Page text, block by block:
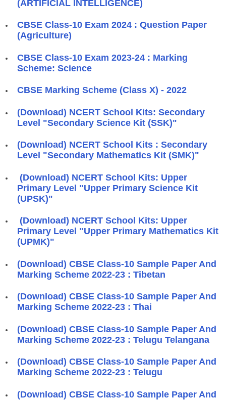
(ARTIFICIAL INTELLIGENCE)
CBSE Class-10 Exam 2024 : Question Paper
(Agriculture)
CBSE Class-10 Exam 2023-24 : Marking
Scheme: Science
CBSE Marking Scheme (Class X) - 2022
(Download) NCERT School Kits: Secondary
Level "Secondary Science Kit (SSK)"
(Download) NCERT School Kits : Secondary
Level "Secondary Mathematics Kit (SMK)"
(Download) NCERT School Kits: Upper
Primary Level "Upper Primary Science Kit
(UPSK)"
(Download) NCERT School Kits: Upper
Primary Level "Upper Primary Mathematics Kit
(UPMK)"
(Download) CBSE Class-10 Sample Paper And
Marking Scheme 2022-23 : Tibetan
(Download) CBSE Class-10 Sample Paper And
Marking Scheme 2022-23 : Thai
(Download) CBSE Class-10 Sample Paper And
Marking Scheme 2022-23 : Telugu Telangana
(Download) CBSE Class-10 Sample Paper And
Marking Scheme 2022-23 : Telugu
(Download) CBSE Class-10 Sample Paper And